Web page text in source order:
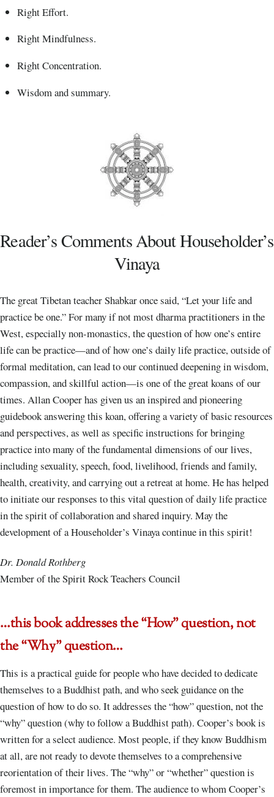
Right Effort.
Right Mindfulness.
Right Concentration.
Wisdom and summary.
Reader’s Comments About Householder’s
Vinaya
The great Tibetan teacher Shabkar once said, “Let your life and
practice be one.” For many if not most dharma practitioners in the
West, especially non-monastics, the question of how one’s entire
life can be practice—and of how one’s daily life practice, outside of
formal meditation, can lead to our continued deepening in wisdom,
compassion, and skillful action—is one of the great koans of our
times. Allan Cooper has given us an inspired and pioneering
guidebook answering this koan, offering a variety of basic resources
and perspectives, as well as specific instructions for bringing
practice into many of the fundamental dimensions of our lives,
including sexuality, speech, food, livelihood, friends and family,
health, creativity, and carrying out a retreat at home. He has helped
to initiate our responses to this vital question of daily life practice
in the spirit of collaboration and shared inquiry. May the
development of a Householder’s Vinaya continue in this spirit!
Dr. Donald Rothberg
Member of the Spirit Rock Teachers Council
…this book addresses the “How” question, not
the “Why” question…
This is a practical guide for people who have decided to dedicate
themselves to a Buddhist path, and who seek guidance on the
question of how to do so. It addresses the “how” question, not the
“why” question (why to follow a Buddhist path). Cooper’s book is
written for a select audience. Most people, if they know Buddhism
at all, are not ready to devote themselves to a comprehensive
reorientation of their lives. The “why” or “whether” question is
foremost in importance for them. The audience to whom Cooper’s